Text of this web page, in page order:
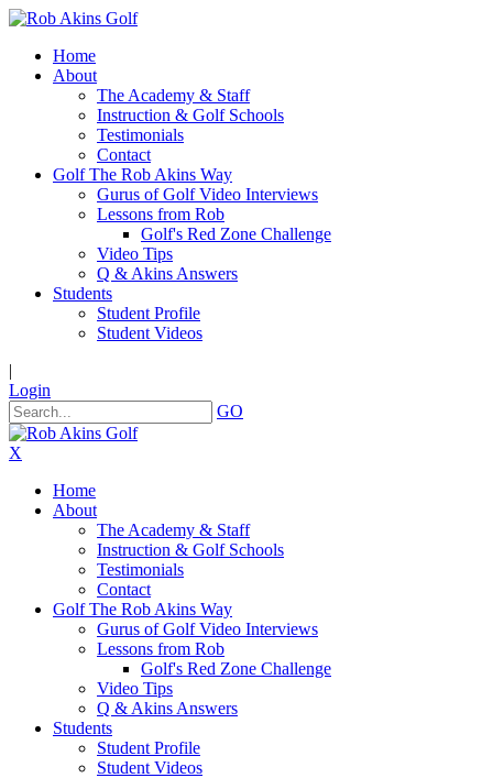
Home
About
The Academy & Staff
Instruction & Golf Schools
Testimonials
Contact
Golf The Rob Akins Way
Gurus of Golf Video Interviews
Lessons from Rob
Golf's Red Zone Challenge
Video Tips
Q & Akins Answers
Students
Student Profile
Student Videos
|
Login
GO
X
Home
About
The Academy & Staff
Instruction & Golf Schools
Testimonials
Contact
Golf The Rob Akins Way
Gurus of Golf Video Interviews
Lessons from Rob
Golf's Red Zone Challenge
Video Tips
Q & Akins Answers
Students
Student Profile
Student Videos